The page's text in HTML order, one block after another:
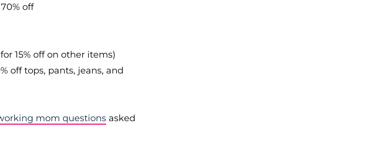
off
15% off on other items)
off tops, pants, jeans, and
mom questions asked